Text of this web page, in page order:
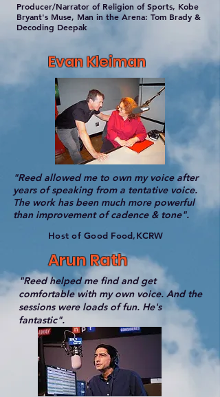
Producer/Narrator of Religion of Sports, Kobe
Bryant's Muse, Man in the Arena: Tom Brady &
Decoding Deepak
Evan Kleiman
"Reed allowed me to own my voice after
years of speaking from a tentative voice.
The work has been much more powerful
than improvement of cadence & tone".
Host of Good Food,KCRW
Arun Rath
"Reed helped me find and get
comfortable with my own voice. And the
sessions were loads of fun. He's
fantastic".